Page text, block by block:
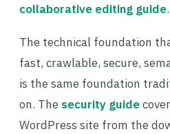
collaborative editing guide.
The technical foundation
fast, crawlable, secure,
is the same foundation
on. The security guide
WordPress site from the